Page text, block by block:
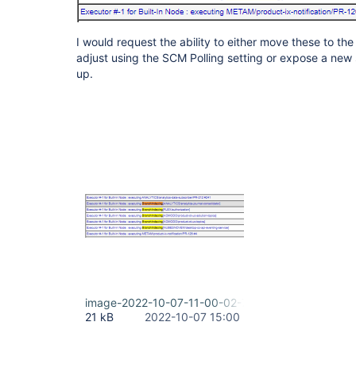
I would request the ability to either move these to
adjust using the SCM Polling setting or expose a
up.
image-2022-10-07-11-00-02-798.png
21 kB
2022-10-07 15:00